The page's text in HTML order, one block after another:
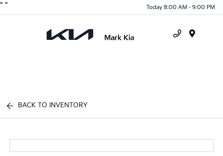
" " Today 8:00 AM - 9:00 PM
BACK TO INVENTORY